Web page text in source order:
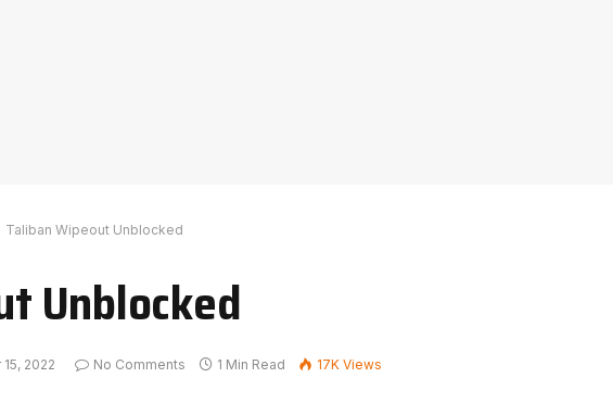
Taliban Wipeout Unblocked
Unblocked
2022 No Comments 1 Min Read 17K Views